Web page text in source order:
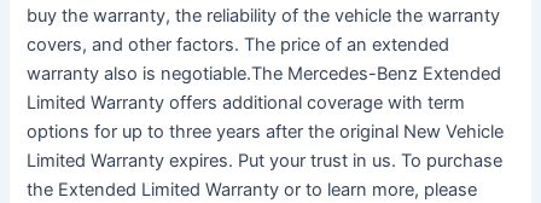
buy the warranty, the reliability of the vehicle the warranty
covers, and other factors. The price of an extended
warranty also is negotiable.The Mercedes-Benz Extended
Limited Warranty offers additional coverage with term
options for up to three years after the original New Vehicle
Limited Warranty expires. Put your trust in us. To purchase
the Extended Limited Warranty or to learn more, please